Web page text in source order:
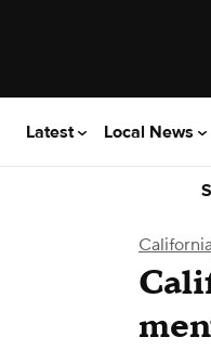
Latest Local News